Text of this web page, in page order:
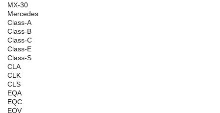
MX-30
Mercedes
Class-A
Class-B
Class-C
Class-E
Class-S
CLA
CLK
CLS
EQA
EQC
EQV